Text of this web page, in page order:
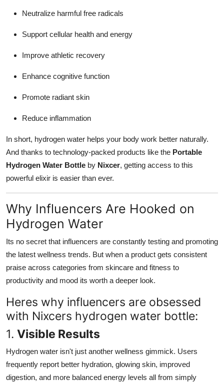
Neutralize harmful free radicals
Support cellular health and energy
Improve athletic recovery
Enhance cognitive function
Promote radiant skin
Reduce inflammation
In short, hydrogen water helps your body work better naturally.
And thanks to technology-packed products like the Portable
Hydrogen Water Bottle by Nixcer, getting access to this
powerful elixir is easier than ever.
Why Influencers Are Hooked on
Hydrogen Water
Its no secret that influencers are constantly testing and promoting
the latest wellness trends. But when a product gets consistent
praise across categories from skincare and fitness to
productivity and mood its worth a deeper look.
Heres why influencers are obsessed
with Nixcers hydrogen water bottle:
1. Visible Results
Hydrogen water isn't just another wellness gimmick. Users
frequently report better hydration, glowing skin, improved
digestion, and more balanced energy levels all from simply